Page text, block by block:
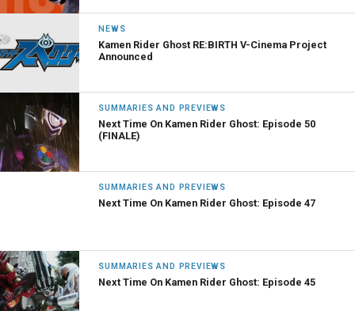
NEWS
Kamen Rider Ghost RE:BIRTH V-Cinema Project
Announced
SUMMARIES AND PREVIEWS
Next Time On Kamen Rider Ghost: Episode 50
(FINALE)
SUMMARIES AND PREVIEWS
Next Time On Kamen Rider Ghost: Episode 47
SUMMARIES AND PREVIEWS
Next Time On Kamen Rider Ghost: Episode 45